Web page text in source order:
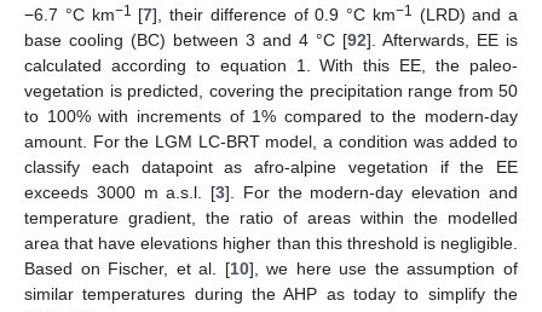
−6.7 °C km−1 [7], their difference of 0.9 °C km−1 (LRD) and a
base cooling (BC) between 3 and 4 °C [92]. Afterwards, EE is
calculated according to equation 1. With this EE, the paleo-
vegetation is predicted, covering the precipitation range from 50
to 100% with increments of 1% compared to the modern-day
amount. For the LGM LC-BRT model, a condition was added to
classify each datapoint as afro-alpine vegetation if the EE
exceeds 3000 m a.s.l. [3]. For the modern-day elevation and
temperature gradient, the ratio of areas within the modelled
area that have elevations higher than this threshold is negligible.
Based on Fischer, et al. [10], we here use the assumption of
similar temperatures during the AHP as today to simplify the